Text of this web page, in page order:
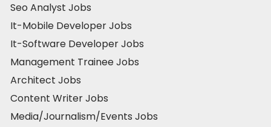
Seo Analyst Jobs
It-Mobile Developer Jobs
It-Software Developer Jobs
Management Trainee Jobs
Architect Jobs
Content Writer Jobs
Media/Journalism/Events Jobs